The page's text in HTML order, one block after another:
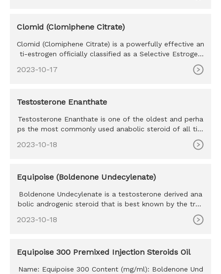
Clomid (Clomiphene Citrate)
Clomid (Clomiphene Citrate) is a powerfully effective an
ti-estrogen officially classified as a Selective Estrogen
2023-10-17
Testosterone Enanthate
Testosterone Enanthate is one of the oldest and perha
ps the most commonly used anabolic steroid of all tim
2023-10-18
Equipoise (Boldenone Undecylenate)
Boldenone Undecylenate is a testosterone derived ana
bolic androgenic steroid that is best known by the trad
2023-10-18
Equipoise 300 Premixed Injection Steroids Oil
Name: Equipoise 300 Content (mg/ml): Boldenone Und